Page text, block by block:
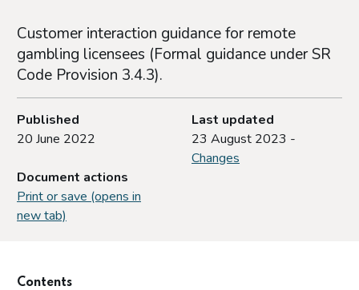
Customer interaction guidance for remote
gambling licensees (Formal guidance under SR
Code Provision 3.4.3).
Published
20 June 2022
Last updated
23 August 2023 -
Changes
Document actions
Print or save (opens in
new tab)
Contents